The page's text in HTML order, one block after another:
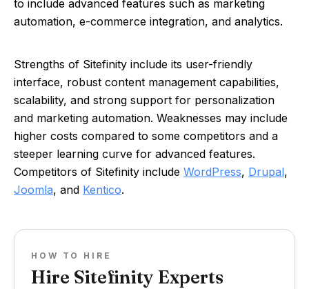
to include advanced features such as marketing
automation, e-commerce integration, and analytics.
Strengths of Sitefinity include its user-friendly
interface, robust content management capabilities,
scalability, and strong support for personalization
and marketing automation. Weaknesses may include
higher costs compared to some competitors and a
steeper learning curve for advanced features.
Competitors of Sitefinity include WordPress, Drupal,
Joomla, and Kentico.
HOW TO HIRE
Hire Sitefinity Experts